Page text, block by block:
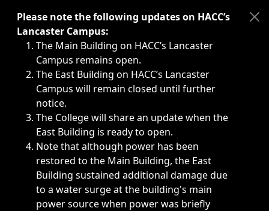
Immediate announcements, such as weather-related
Please note the following updates on HACC’s
Lancaster Campus:
The Main Building on HACC’s Lancaster
Campus remains open.
The East Building on HACC’s Lancaster
Campus will remain closed until further
notice.
The College will share an update when the
East Building is ready to open.
Note that although power has been
restored to the Main Building, the East
Building sustained additional damage due
to a water surge at the building's main
power source when power was briefly